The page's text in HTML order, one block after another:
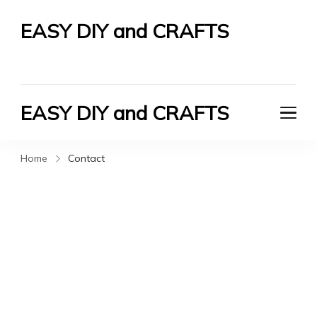
EASY DIY and CRAFTS
EASY DIY and CRAFTS
Home Contact